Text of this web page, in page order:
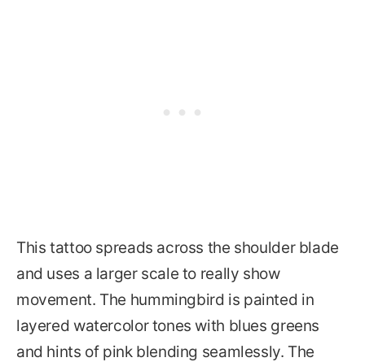
This tattoo spreads across the shoulder blade
and uses a larger scale to really show
movement. The hummingbird is painted in
layered watercolor tones with blues greens
and hints of pink blending seamlessly. The